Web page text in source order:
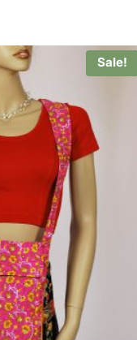
Sale!